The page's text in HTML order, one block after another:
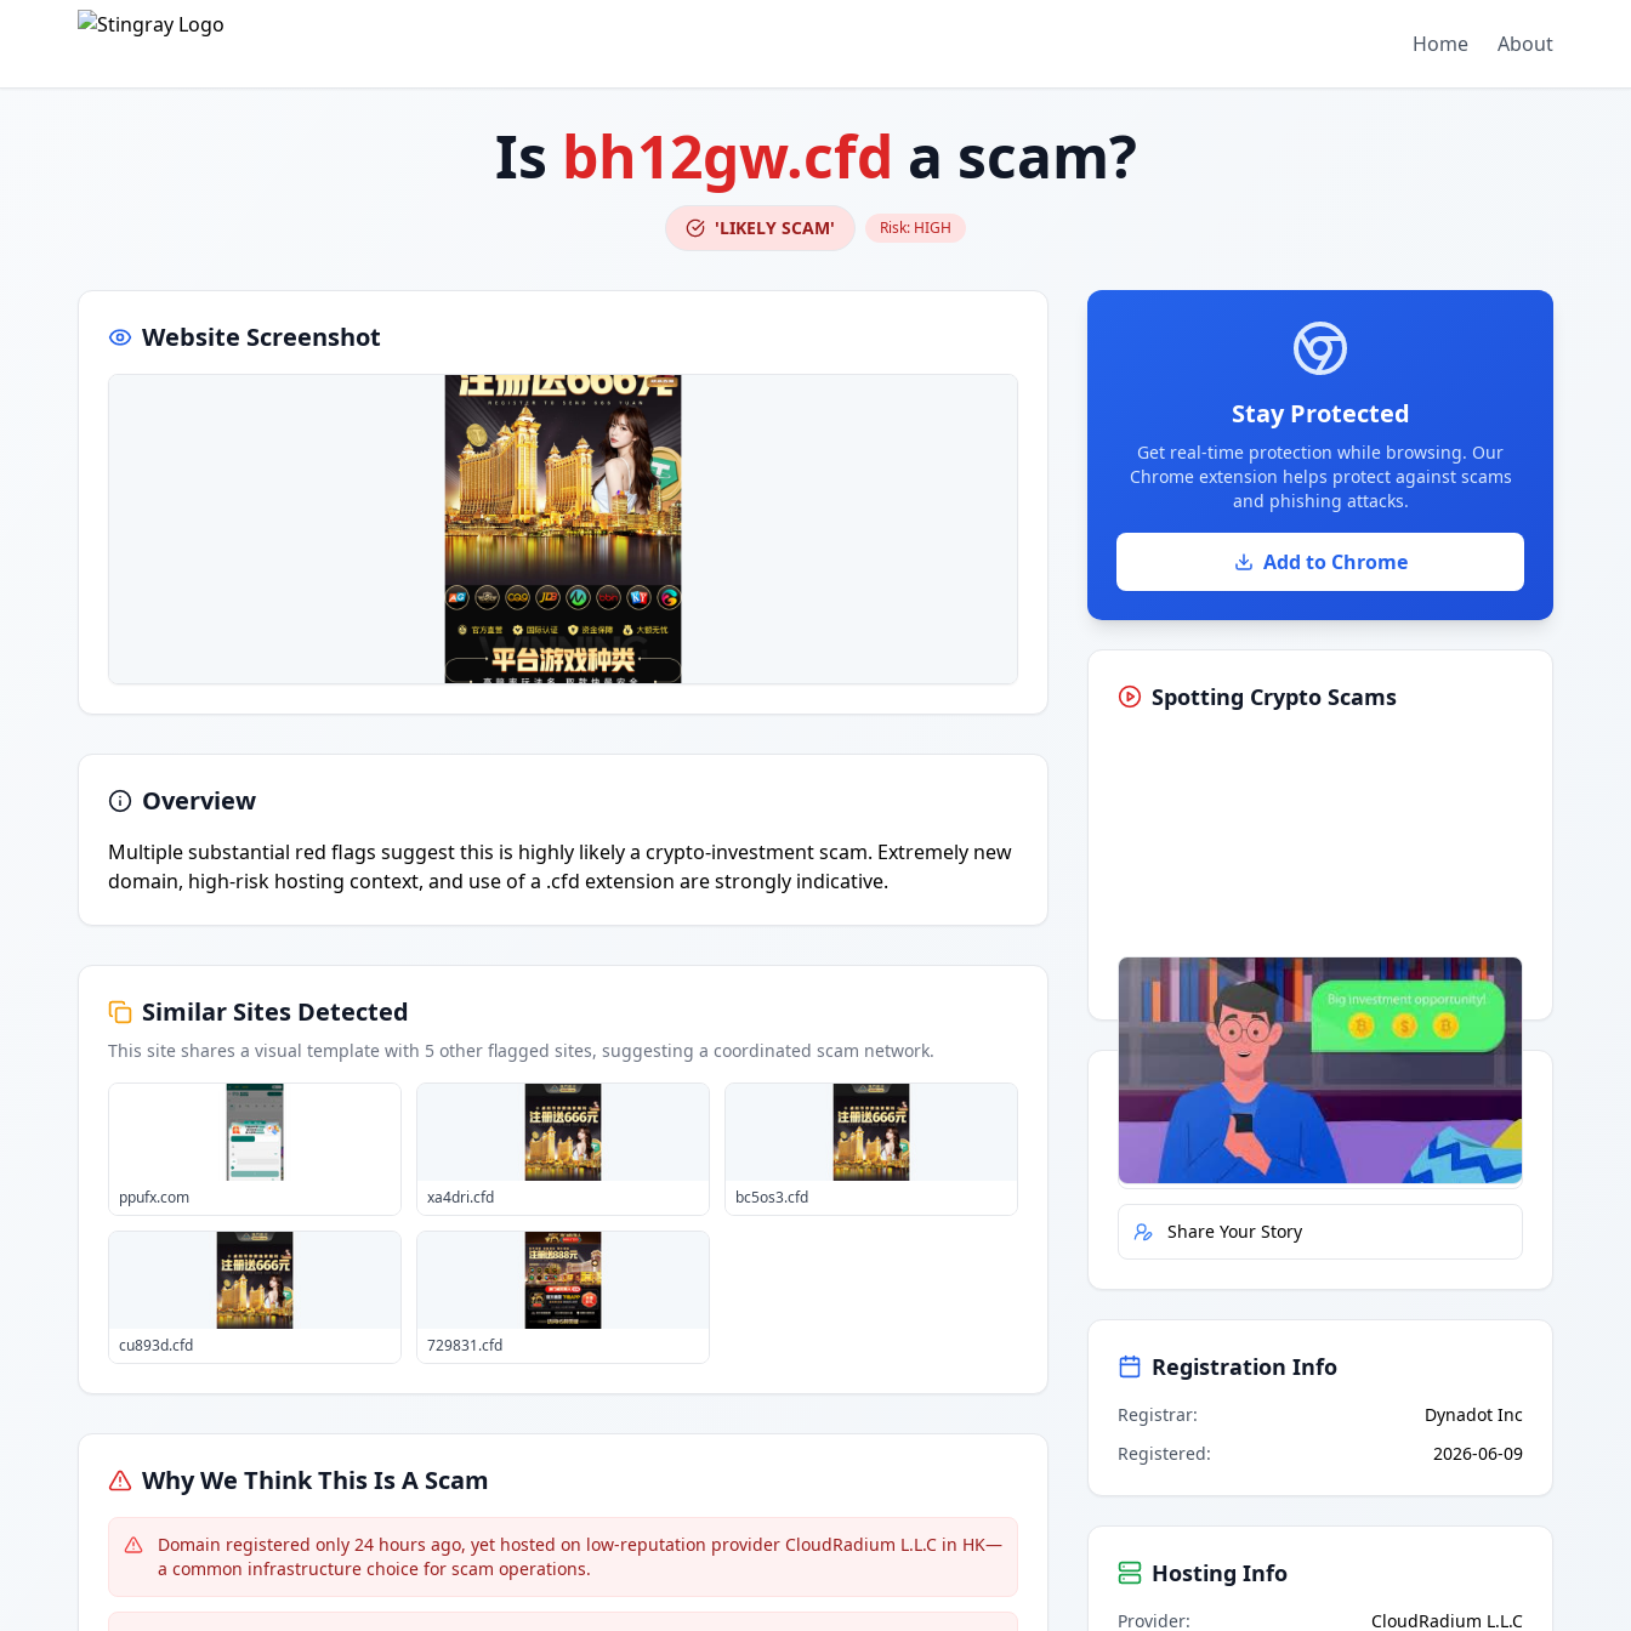
Home About
Is bh12gw.cfd a scam?
'LIKELY SCAM' Risk: HIGH
Website Screenshot
Overview
Multiple substantial red flags suggest this is highly likely a crypto-investment scam. Extremely new
domain, high-risk hosting context, and use of a .cfd extension are strongly indicative.
Similar Sites Detected
This site shares a visual template with 5 other flagged sites, suggesting a coordinated scam network.
ppufx.com xa4dri.cfd bc5os3.cfd
cu893d.cfd 729831.cfd
Why We Think This Is A Scam
Domain registered only 24 hours ago, yet hosted on low-reputation provider CloudRadium L.L.C in HK—
a common infrastructure choice for scam operations.
Stay Protected
Get real-time protection while browsing. Our
Chrome extension helps protect against scams
and phishing attacks.
Add to Chrome
Spotting Crypto Scams
Having trouble?Watch on YouTube.
Quick Actions
Report Error
Share Your Story
Registration Info
Registrar:
Dynadot Inc
Registered: 2026-06-09
Hosting Info
Provider: CloudRadium L.L.C